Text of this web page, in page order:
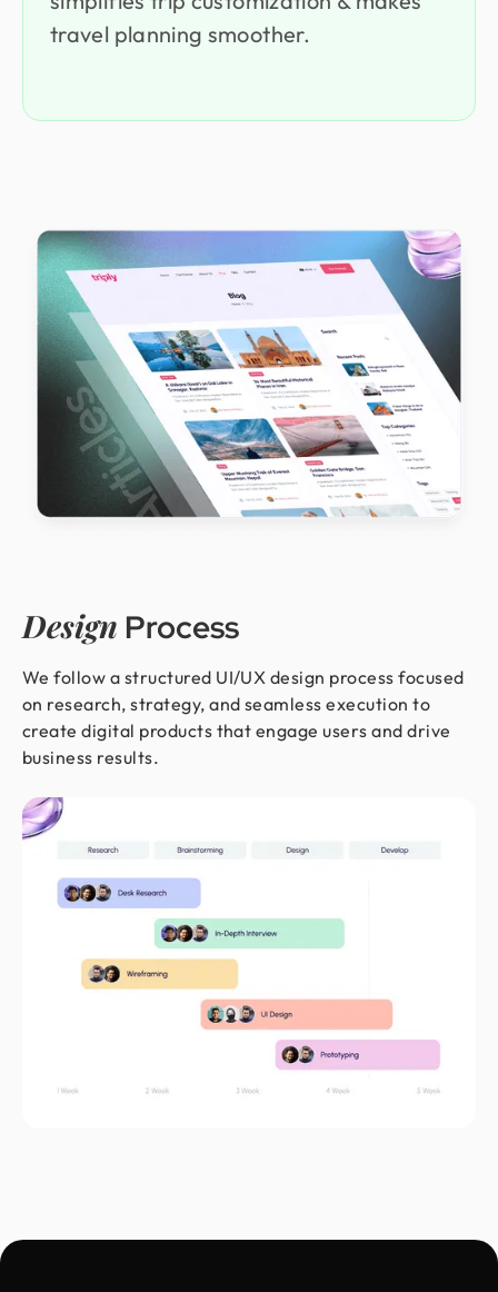
travel planning smoother.
Design Process
We follow a structured UI/UX design process focused
on research, strategy, and seamless execution to
create digital products that engage users and drive
business results.